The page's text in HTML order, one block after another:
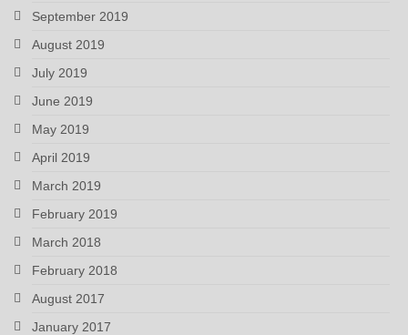
September 2019
August 2019
July 2019
June 2019
May 2019
April 2019
March 2019
February 2019
March 2018
February 2018
August 2017
January 2017